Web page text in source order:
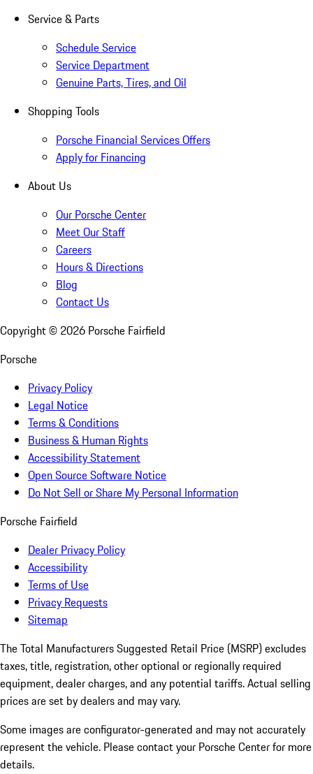
Service & Parts
Schedule Service
Service Department
Genuine Parts, Tires, and Oil
Shopping Tools
Porsche Financial Services Offers
Apply for Financing
About Us
Our Porsche Center
Meet Our Staff
Careers
Hours & Directions
Blog
Contact Us
Copyright © 2026 Porsche Fairfield
Porsche
Privacy Policy
Legal Notice
Terms & Conditions
Business & Human Rights
Accessibility Statement
Open Source Software Notice
Do Not Sell or Share My Personal Information
Porsche Fairfield
Dealer Privacy Policy
Accessibility
Terms of Use
Privacy Requests
Sitemap
The Total Manufacturers Suggested Retail Price (MSRP) excludes
taxes, title, registration, other optional or regionally required
equipment, dealer charges, and any potential tariffs. Actual selling
prices are set by dealers and may vary.
Some images are configurator-generated and may not accurately
represent the vehicle. Please contact your Porsche Center for more
details.